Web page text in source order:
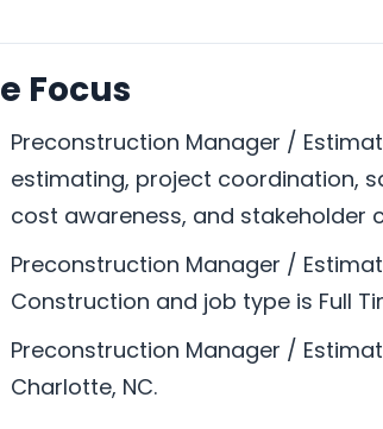
Focus
Preconstruction Manager /
estimating, project coordination,
cost awareness, and stakeholder
Preconstruction Manager /
Construction and job type is Full
Preconstruction Manager /
Charlotte, NC.